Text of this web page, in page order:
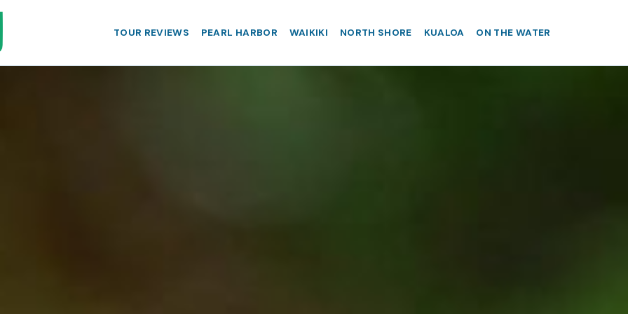
TOUR REVIEWS PEARL HARBOR WAIKIKI NORTH SHORE KUALOA ON THE WATER